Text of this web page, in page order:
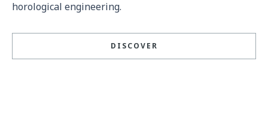
horological engineering.
DISCOVER